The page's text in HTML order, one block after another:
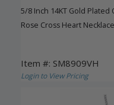
5/8 Inch 14KT Gold
Rose Cross Heart Necklace
Item #: SM8909VH
Login to View Pricing